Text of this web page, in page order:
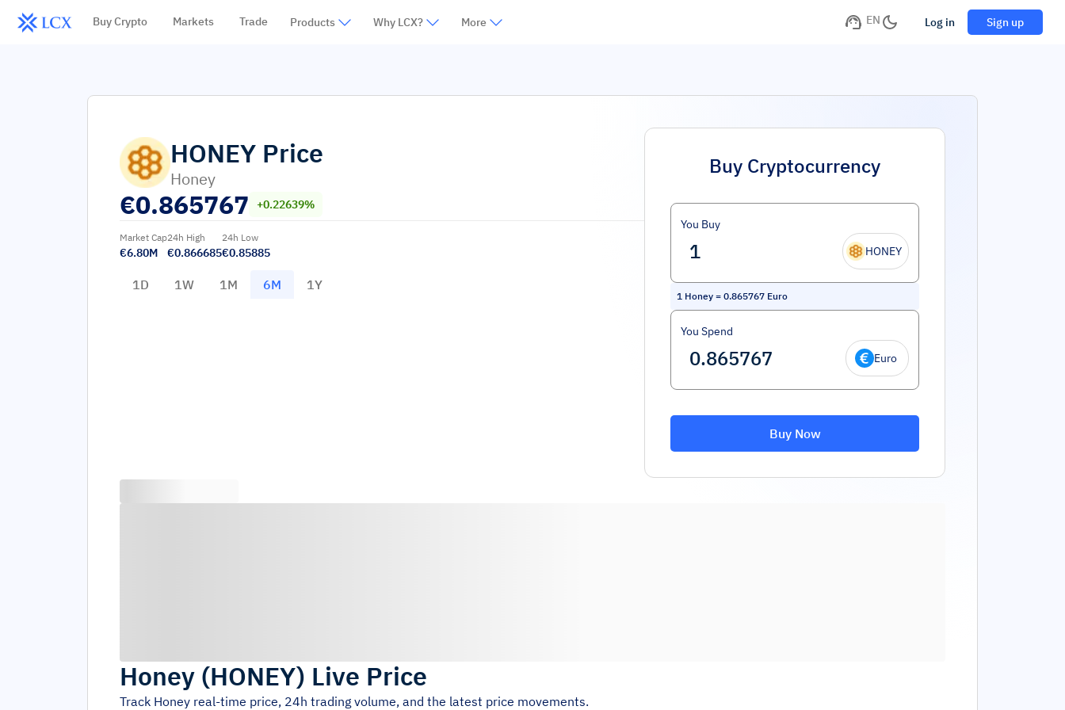
Buy Crypto Markets Trade Products Why LCX? More EN Log in Sign up
HONEY Price
Honey
€0.865767 +0.22639%
Market Cap
€6.80M
24h High
€0.866685
24h Low
€0.85885
1D 1W 1M 6M 1Y
Buy Cryptocurrency
You Buy
HONEY
1 Honey = 0.865767 Euro
You Spend
Euro
Buy Now
Honey (HONEY) Live Price
Track Honey real-time price, 24h trading volume, and the latest price movements.